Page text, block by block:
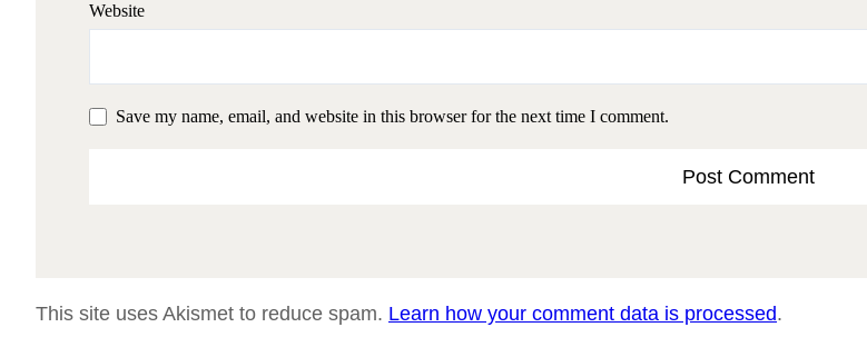
Website
Save my name, email, and website in this browser for the next time I comment.
This site uses Akismet to reduce spam. Learn how your comment data is processed.